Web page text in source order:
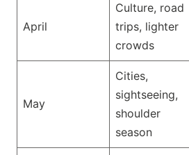
April
Culture, road
trips, lighter
crowds
May
Cities,
sightseeing,
shoulder
season